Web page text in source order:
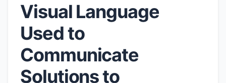
Visual Language
Used to
Communicate
Solutions to